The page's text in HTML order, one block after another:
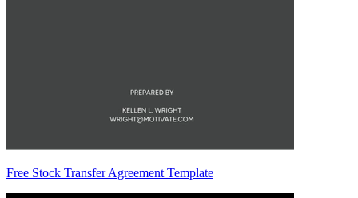
Free Stock Transfer Agreement Template